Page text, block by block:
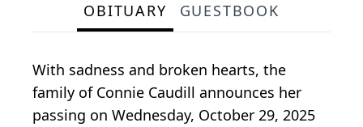
OBITUARY GUESTBOOK
With sadness and broken hearts, the
family of Connie Caudill announces her
passing on Wednesday, October 29, 2025